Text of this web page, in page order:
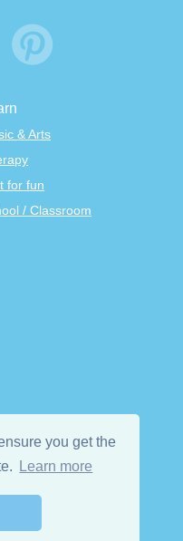
you get the
Learn more
& Arts
for fun
/ Classroom